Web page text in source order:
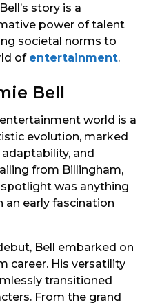
story is a
power of talent
societal norms to
of entertainment.
Bell
world is a
evolution, marked
and
from Billingham,
was anything
an early fascination
Bell embarked on
career. His versatility
transitioned
From the grand